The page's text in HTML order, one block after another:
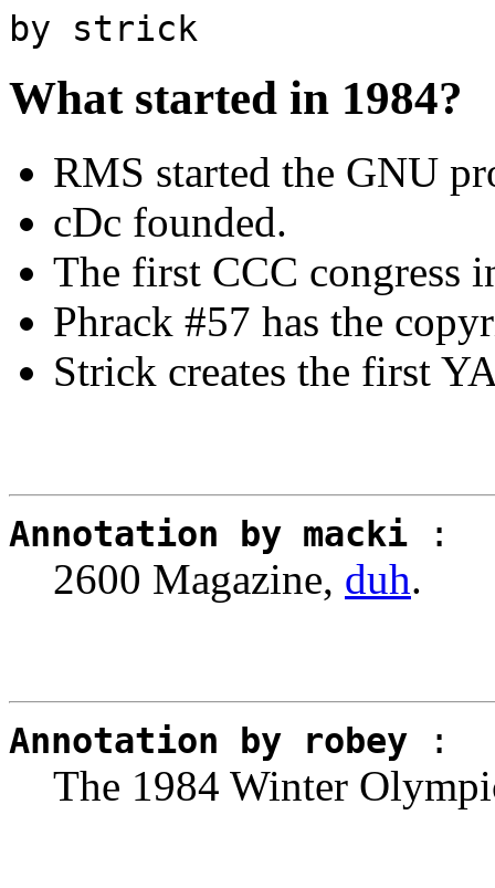
by strick
What started in 1984?
RMS started the GNU
cDc founded.
The first CCC congress
Phrack #57 has the
Strick creates the first
Annotation by macki :
2600 Magazine, duh.
Annotation by robey :
The 1984 Winter